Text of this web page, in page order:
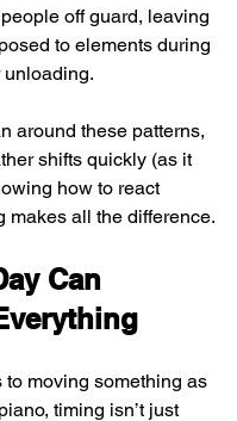
off guard, leaving
to elements during
around these patterns,
shifts quickly (as it
how to react
makes all the difference.
Can
to moving something as
timing isn’t just